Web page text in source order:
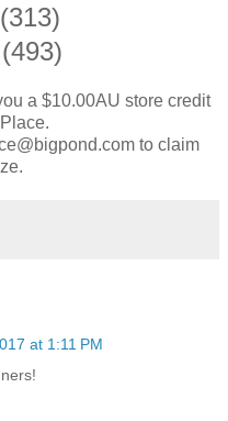
a $10.00AU store credit
to claim
at 1:11 PM